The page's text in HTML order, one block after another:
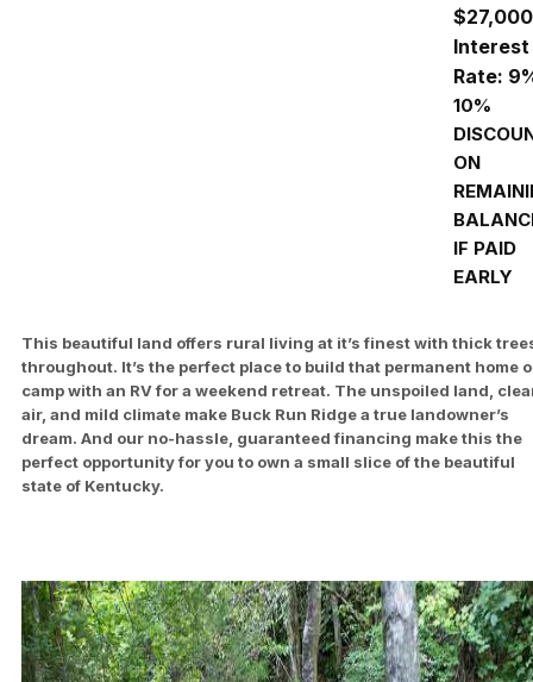
$27,000
Interest
Rate:
10%
ON
IF PAID
EARLY
This beautiful land offers rural living at it’s finest with thick
throughout. It’s the perfect place to build that permanent home
camp with an RV for a weekend retreat. The unspoiled land,
air, and mild climate make Buck Run Ridge a true landowner’s
dream. And our no-hassle, guaranteed financing make this the
perfect opportunity for you to own a small slice of the beautiful
state of Kentucky.